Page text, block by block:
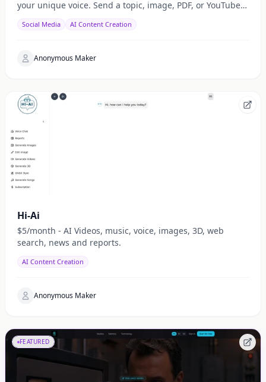
your unique voice. Send a topic, image, PDF, or YouTube
Social Media AI Content Creation
Anonymous Maker
Hi-Ai
$5/month - AI Videos, music, voice, images, 3D, web
search, news and reports.
AI Content Creation
Anonymous Maker
FEATURED